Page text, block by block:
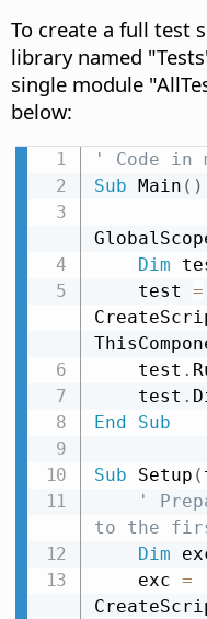
To create a full test
library named
single module
below:
' Code in
Sub Main ( )
Dim
    test
=
    test
.
    test
.
End
Sub
Sub Setup (
'
to the
Dim
    exc
=